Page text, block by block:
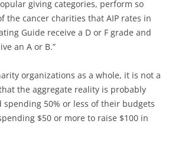
giving categories, perform so
the cancer charities that AIP rates in
Guide receive a D or F grade and
an A or B.”
organizations as a whole, it is not a
the aggregate reality is probably
spending 50% or less of their budgets
$50 or more to raise $100 in